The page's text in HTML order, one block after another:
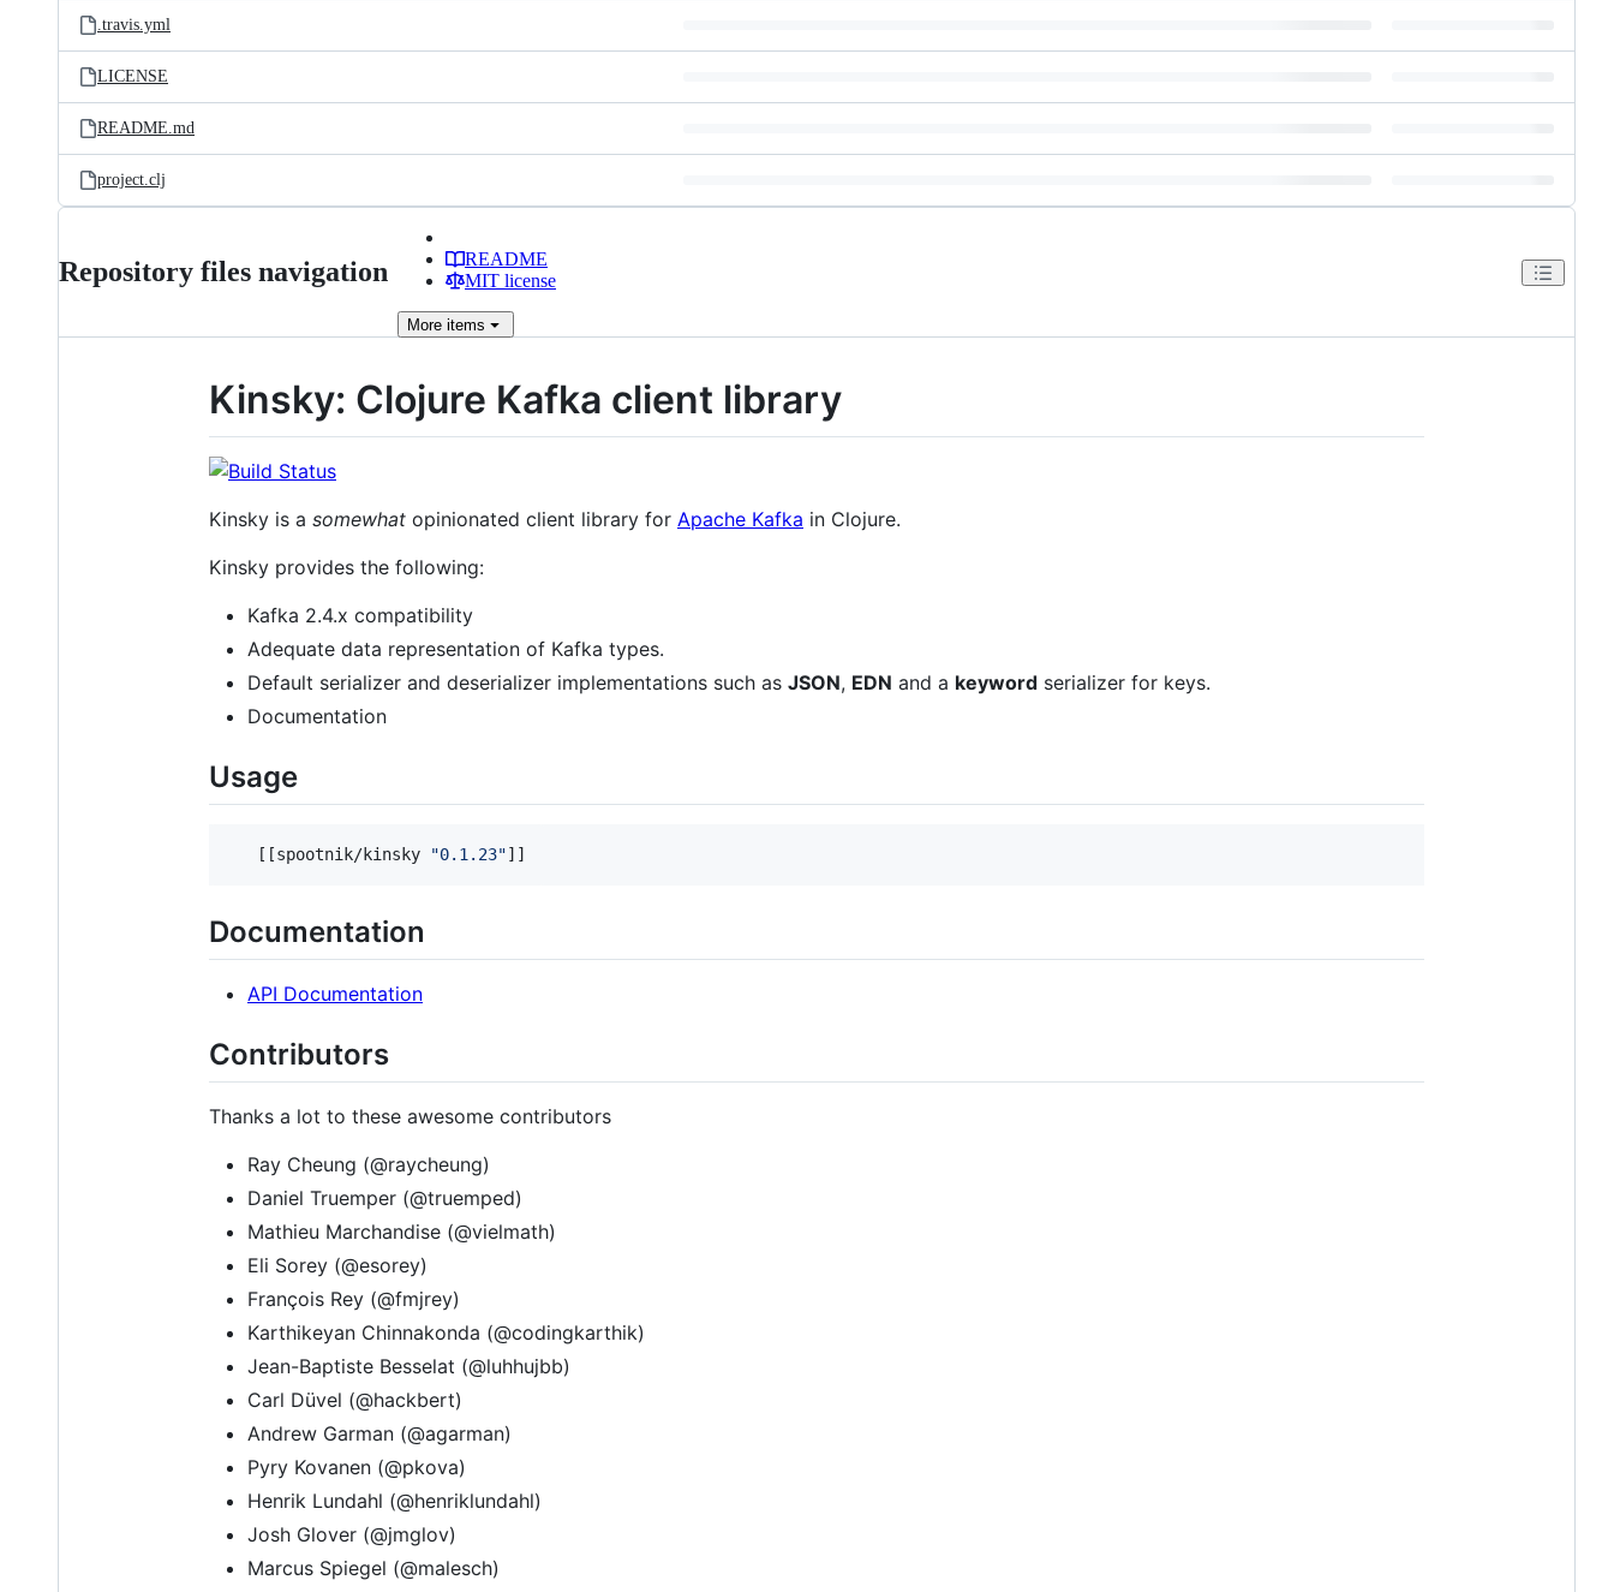
.travis.yml
LICENSE
README.md
project.clj
Repository files navigation
README
MIT license
More items
Kinsky: Clojure Kafka client library
Kinsky is a somewhat opinionated client library for Apache Kafka in Clojure.
Kinsky provides the following:
Kafka 2.4.x compatibility
Adequate data representation of Kafka types.
Default serializer and deserializer implementations such as JSON, EDN and a keyword serializer for keys.
Documentation
Usage
   [[spootnik/kinsky
"0.1.23"]]
Documentation
API Documentation
Contributors
Thanks a lot to these awesome contributors
Ray Cheung (@raycheung)
Daniel Truemper (@truemped)
Mathieu Marchandise (@vielmath)
Eli Sorey (@esorey)
François Rey (@fmjrey)
Karthikeyan Chinnakonda (@codingkarthik)
Jean-Baptiste Besselat (@luhhujbb)
Carl Düvel (@hackbert)
Andrew Garman (@agarman)
Pyry Kovanen (@pkova)
Henrik Lundahl (@henriklundahl)
Josh Glover (@jmglov)
Marcus Spiegel (@malesch)